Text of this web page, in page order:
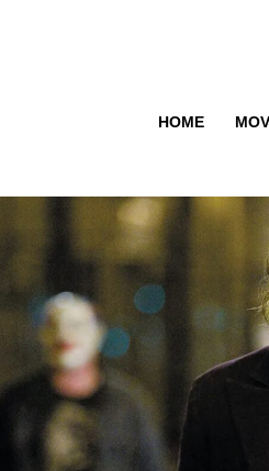
HOME